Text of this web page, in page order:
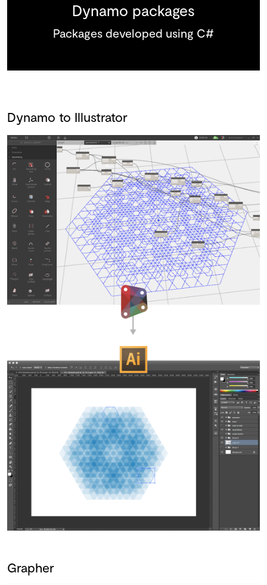
Dynamo packages
Packages developed using C#
Dynamo to Illustrator
Grapher